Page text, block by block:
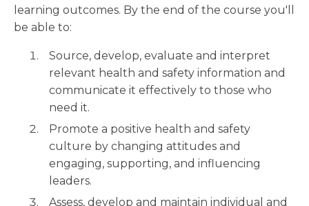
learning outcomes. By the end of the course you'll
be able to:
Source, develop, evaluate and interpret
relevant health and safety information and
communicate it effectively to those who
need it.
Promote a positive health and safety
culture by changing attitudes and
engaging, supporting, and influencing
leaders.
Assess, develop and maintain individual and